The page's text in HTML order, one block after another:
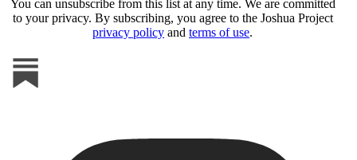
You can unsubscribe from this list at any time. We are committed
to your privacy. By subscribing, you agree to the Joshua Project
privacy policy and terms of use.